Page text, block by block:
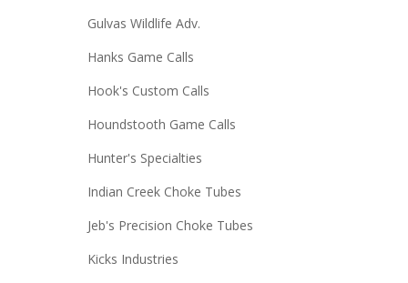
Gulvas Wildlife Adv.
Hanks Game Calls
Hook's Custom Calls
Houndstooth Game Calls
Hunter's Specialties
Indian Creek Choke Tubes
Jeb's Precision Choke Tubes
Kicks Industries